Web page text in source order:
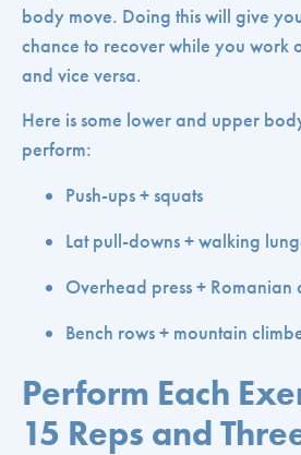
body move. Doing this will give
chance to recover while you work
and vice versa.
Here is some lower and upper
perform:
Push-ups + squats
Lat pull-downs + walking
Overhead press + Romanian
Bench rows + mountain
Perform Each
15 Reps and